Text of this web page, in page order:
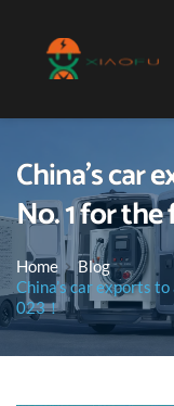
China’s car
No. 1 for
Home
Blog
China’s car exports
023！